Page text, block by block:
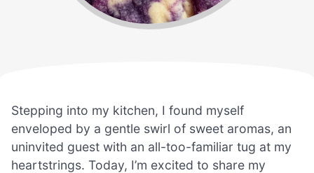
Stepping into my kitchen, I found myself
enveloped by a gentle swirl of sweet aromas, an
uninvited guest with an all-too-familiar tug at my
heartstrings. Today, I’m excited to share my